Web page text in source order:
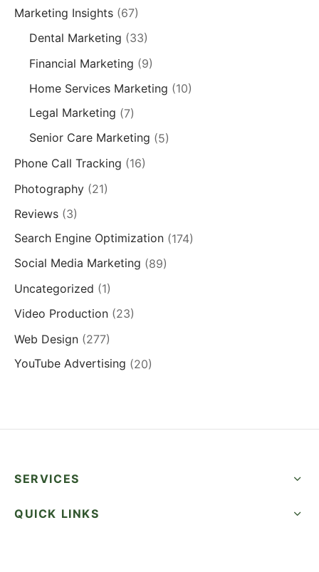
Marketing Insights (67)
Dental Marketing (33)
Financial Marketing (9)
Home Services Marketing (10)
Legal Marketing (7)
Senior Care Marketing (5)
Phone Call Tracking (16)
Photography (21)
Reviews (3)
Search Engine Optimization (174)
Social Media Marketing (89)
Uncategorized (1)
Video Production (23)
Web Design (277)
YouTube Advertising (20)
SERVICES
QUICK LINKS